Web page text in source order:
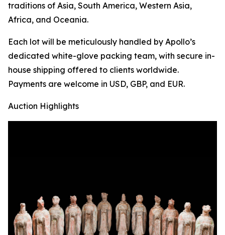
traditions of Asia, South America, Western Asia,
Africa, and Oceania.
Each lot will be meticulously handled by Apollo’s
dedicated white-glove packing team, with secure in-
house shipping offered to clients worldwide.
Payments are welcome in USD, GBP, and EUR.
Auction Highlights